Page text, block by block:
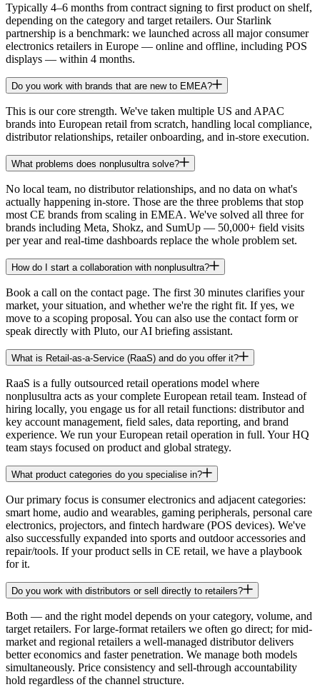
Typically 4–6 months from contract signing to first product on shelf,
depending on the category and target retailers. Our Starlink
partnership is a benchmark: we launched across all major consumer
electronics retailers in Europe — online and offline, including POS
displays — within 4 months.
Do you work with brands that are new to EMEA?
This is our core strength. We've taken multiple US and APAC
brands into European retail from scratch, handling local compliance,
distributor relationships, retailer onboarding, and in-store execution.
What problems does nonplusultra solve?
No local team, no distributor relationships, and no data on what's
actually happening in-store. Those are the three problems that stop
most CE brands from scaling in EMEA. We've solved all three for
brands including Meta, Shokz, and SumUp — 50,000+ field visits
per year and real-time dashboards replace the whole problem set.
How do I start a collaboration with nonplusultra?
Book a call on the contact page. The first 30 minutes clarifies your
market, your situation, and whether we're the right fit. If yes, we
move to a scoping proposal. You can also use the contact form or
speak directly with Pluto, our AI briefing assistant.
What is Retail-as-a-Service (RaaS) and do you offer it?
RaaS is a fully outsourced retail operations model where
nonplusultra acts as your complete European retail team. Instead of
hiring locally, you engage us for all retail functions: distributor and
key account management, field sales, data reporting, and brand
experience. We run your European retail operation in full. Your HQ
team stays focused on product and global strategy.
What product categories do you specialise in?
Our primary focus is consumer electronics and adjacent categories:
smart home, audio and wearables, gaming peripherals, personal care
electronics, projectors, and fintech hardware (POS devices). We've
also successfully expanded into sports and outdoor accessories and
repair/tools. If your product sells in CE retail, we have a playbook
for it.
Do you work with distributors or sell directly to retailers?
Both — and the right model depends on your category, volume, and
target retailers. For large-format retailers we often go direct; for mid-
market and regional retailers a well-managed distributor delivers
better economics and faster penetration. We manage both models
simultaneously. Price consistency and sell-through accountability
hold regardless of the channel structure.